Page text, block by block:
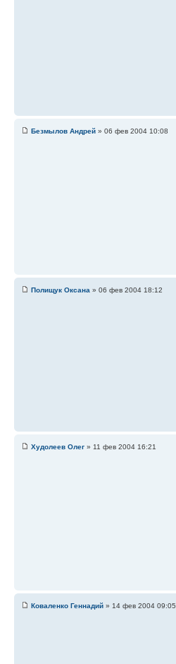
Безмылов Андрей » 06 фев 2004 10:08
Полищук Оксана » 06 фев 2004 18:12
Худолеев Олег » 11 фев 2004 16:21
Коваленко Геннадий » 14 фев 2004 09:05